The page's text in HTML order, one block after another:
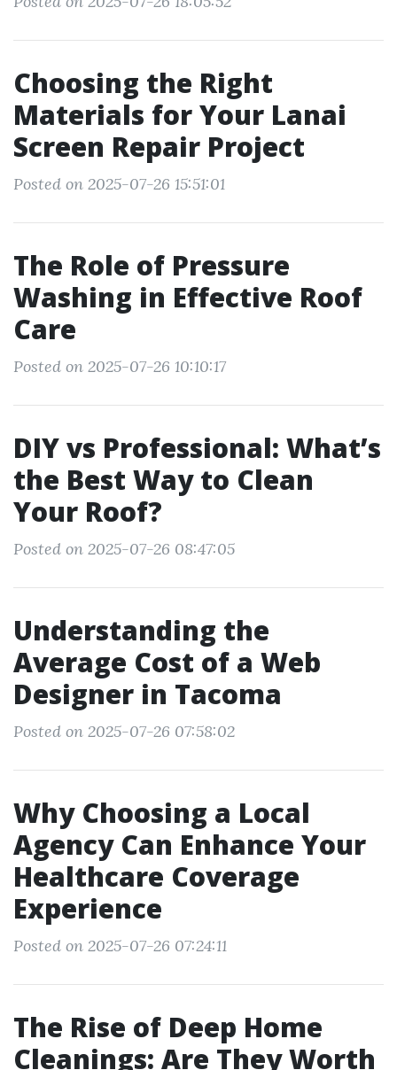
Choosing the Right
Materials for Your Lanai
Screen Repair Project
Posted on 2025-07-26 15:51:01
The Role of Pressure
Washing in Effective Roof
Care
Posted on 2025-07-26 10:10:17
DIY vs Professional: What’s
the Best Way to Clean
Your Roof?
Posted on 2025-07-26 08:47:05
Understanding the
Average Cost of a Web
Designer in Tacoma
Posted on 2025-07-26 07:58:02
Why Choosing a Local
Agency Can Enhance Your
Healthcare Coverage
Experience
Posted on 2025-07-26 07:24:11
The Rise of Deep Home
Cleanings: Are They Worth